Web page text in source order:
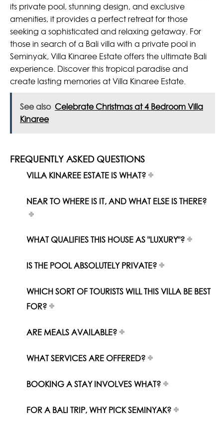
its private pool, stunning design, and exclusive
amenities, it provides a perfect retreat for those
seeking a sophisticated and relaxing getaway. For
those in search of a Bali villa with a private pool in
Seminyak, Villa Kinaree Estate offers the ultimate Bali
experience. Discover this tropical paradise and
create lasting memories at Villa Kinaree Estate.
See also Celebrate Christmas at 4 Bedroom Villa
Kinaree
FREQUENTLY ASKED QUESTIONS
VILLA KINAREE ESTATE IS WHAT?
NEAR TO WHERE IS IT, AND WHAT ELSE IS THERE?
WHAT QUALIFIES THIS HOUSE AS "LUXURY"?
IS THE POOL ABSOLUTELY PRIVATE?
WHICH SORT OF TOURISTS WILL THIS VILLA BE BEST
FOR?
ARE MEALS AVAILABLE?
WHAT SERVICES ARE OFFERED?
BOOKING A STAY INVOLVES WHAT?
FOR A BALI TRIP, WHY PICK SEMINYAK?